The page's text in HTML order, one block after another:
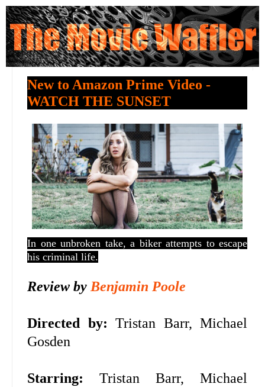
New to Amazon Prime Video -
WATCH THE SUNSET
In one unbroken take, a biker attempts to escape
his criminal life.
Review byBenjamin Poole
Directed by: Tristan Barr, Michael
Gosden
Starring: Tristan Barr, Michael